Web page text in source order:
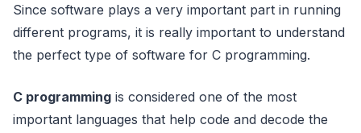
Since software plays a very important part in running
different programs, it is really important to understand
the perfect type of software for C programming.
C programming is considered one of the most
important languages that help code and decode the